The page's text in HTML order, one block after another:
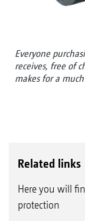
Everyone
receives, free of
makes for a
Related links
Here you will
protection